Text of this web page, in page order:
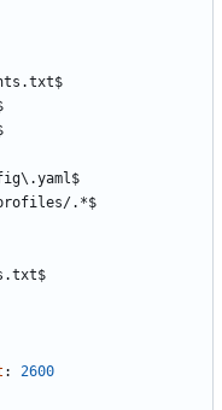
.*$
:
2600